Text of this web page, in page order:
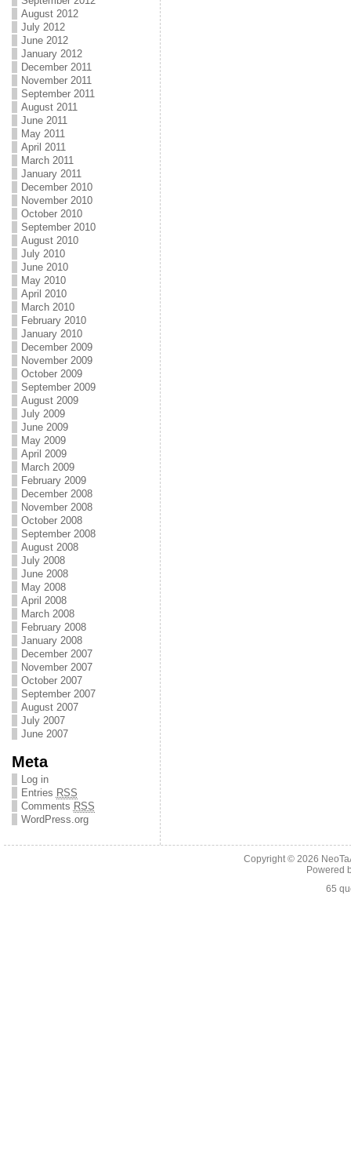
August 2012
July 2012
June 2012
January 2012
December 2011
November 2011
September 2011
August 2011
June 2011
May 2011
April 2011
March 2011
January 2011
December 2010
November 2010
October 2010
September 2010
August 2010
July 2010
June 2010
May 2010
April 2010
March 2010
February 2010
January 2010
December 2009
November 2009
October 2009
September 2009
August 2009
July 2009
June 2009
May 2009
April 2009
March 2009
February 2009
December 2008
November 2008
October 2008
September 2008
August 2008
July 2008
June 2008
May 2008
April 2008
March 2008
February 2008
January 2008
December 2007
November 2007
October 2007
September 2007
August 2007
July 2007
June 2007
Meta
Log in
Entries RSS
Comments RSS
WordPress.org
Copyright © 2026
Powered
65